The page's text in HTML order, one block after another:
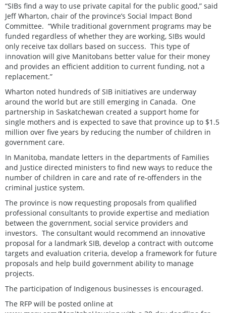
“SIBs find a way to use private capital for the public good,” said
Jeff Wharton, chair of the province’s Social Impact Bond
Committee. “While traditional government programs may be
funded regardless of whether they are working, SIBs would
only receive tax dollars based on success. This type of
innovation will give Manitobans better value for their money
and provides an efficient addition to current funding, not a
replacement.”
Wharton noted hundreds of SIB initiatives are underway
around the world but are still emerging in Canada. One
partnership in Saskatchewan created a support home for
single mothers and is expected to save that province up to $1.5
million over five years by reducing the number of children in
government care.
In Manitoba, mandate letters in the departments of Families
and Justice directed ministers to find new ways to reduce the
number of children in care and rate of re-offenders in the
criminal justice system.
The province is now requesting proposals from qualified
professional consultants to provide expertise and mediation
between the government, social service providers and
investors. The consultant would recommend an innovative
proposal for a landmark SIB, develop a contract with outcome
targets and evaluation criteria, develop a framework for future
proposals and help build government ability to manage
projects.
The participation of Indigenous businesses is encouraged.
The RFP will be posted online at